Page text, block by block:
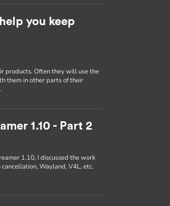
you keep
products. Often they will use the
them in other parts of their
1.10 - Part 2
1.10, I discussed the work
Wayland, V4L, etc.